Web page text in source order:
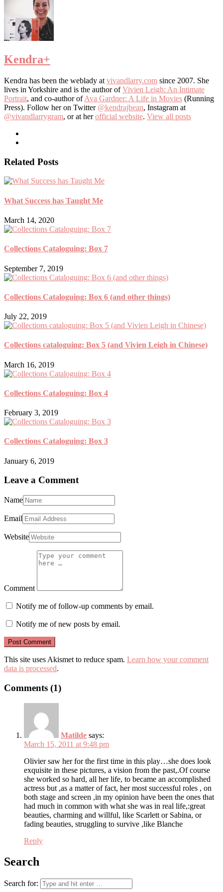
Kendra+
Kendra has been the weblady at vivandlarry.com since 2007. She
lives in Yorkshire and is the author ofVivien Leigh: An Intimate
Portrait, and co-author ofAva Gardner: A Life in Movies (Running
Press). Follow her on Twitter @kendrajbean, Instagram at
@vivandlarrygram, or at herofficial website. View all posts
Related Posts
What Success has Taught Me
March 14, 2020
Collections Cataloguing: Box 7
September 7, 2019
Collections Cataloguing: Box 6 (and other things)
July 22, 2019
Collections cataloguing: Box 5 (and Vivien Leigh in Chinese)
March 16, 2019
Collections Cataloguing: Box 4
February 3, 2019
Collections Cataloguing: Box 3
January 6, 2019
Leave a Comment
Name
Email
Website
Comment
Notify me of follow-up comments by email.
Notify me of new posts by email.
This site uses Akismet to reduce spam. Learn how your comment
data is processed.
Comments (1)
Matilde says:
March 15, 2011 at 9:48 pm
Olivier saw her for the first time in this play…she does look
exquisite in these pictures, a vision from the past,.Of course
she worked so hard, all her life, to became an accomplished
actress but ,as a matter of fact, her most successful roles , on
both stage and screen ,in my opinion have been the ones that
had much in common with what she was in real life,:great
beauties, charming and willful, like Scarlett or Sabina, or
fading beauties, struggling to survive ,like Blanche
Reply
Search
Search for: